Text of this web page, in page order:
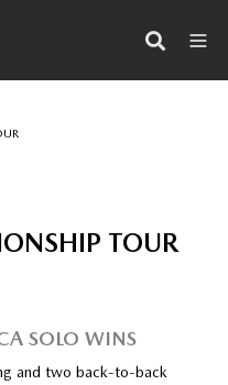
TOUR
SOLO WINS
and two back-to-back